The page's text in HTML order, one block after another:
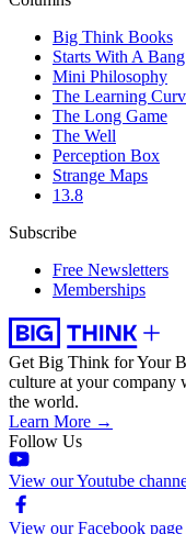
Big Think Books
Starts With A Bang
Mini Philosophy
The Learning
The Long Game
The Well
Perception Box
Strange Maps
13.8
Subscribe
Free Newsletters
Memberships
Get Big Think for Your
culture at your company
the world.
Learn More →
Follow Us
View our Youtube
View our Facebook page